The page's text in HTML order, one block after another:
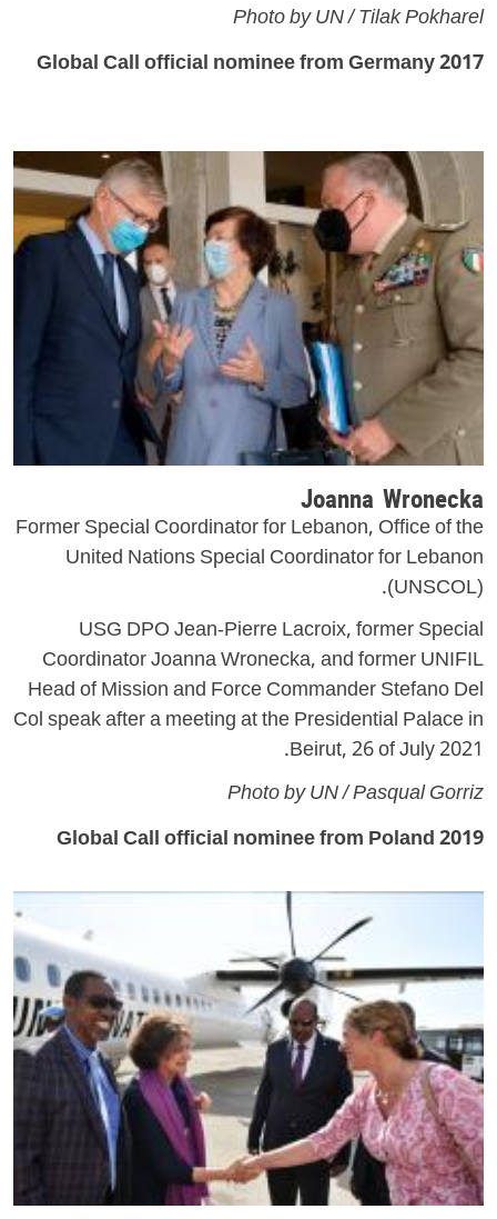
Photo by UN / Tilak Pokharel
2017 Global Call official nominee from Germany
Joanna Wronecka
Former Special Coordinator for Lebanon, Office of the
United Nations Special Coordinator for Lebanon
(UNSCOL).
USG DPO Jean-Pierre Lacroix, former Special
Coordinator Joanna Wronecka, and former UNIFIL
Head of Mission and Force Commander Stefano Del
Col speak after a meeting at the Presidential Palace in
Beirut, 26 of July 2021.
Photo by UN / Pasqual Gorriz
2019 Global Call official nominee from Poland